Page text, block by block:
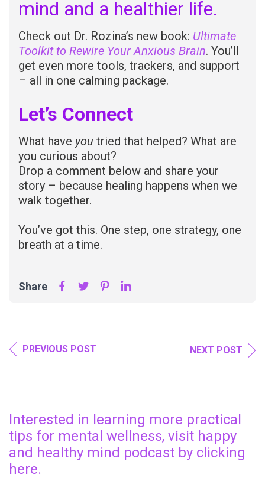
mind and a healthier life.
Check out Dr. Rozina’s new book: Ultimate
Toolkit to Rewire Your Anxious Brain. You’ll
get even more tools, trackers, and support
– all in one calming package.
Let’s Connect
What have you tried that helped? What are
you curious about?
Drop a comment below and share your
story – because healing happens when we
walk together.
You’ve got this. One step, one strategy, one
breath at a time.
Share
PREVIOUS POST NEXT POST
Interested in learning more practical
tips for mental wellness, visit happy
and healthy mind podcast by clicking
here.